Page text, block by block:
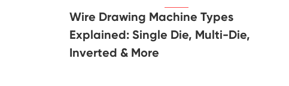
Wire Drawing Machine Types
Explained: Single Die, Multi-Die,
Inverted & More